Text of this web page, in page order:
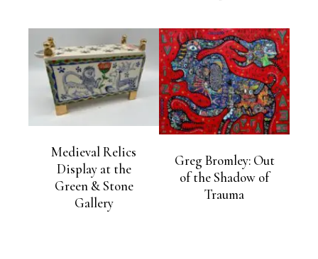
Medieval Relics
Display at the
Green & Stone
Gallery
Greg Bromley: Out
of the Shadow of
Trauma